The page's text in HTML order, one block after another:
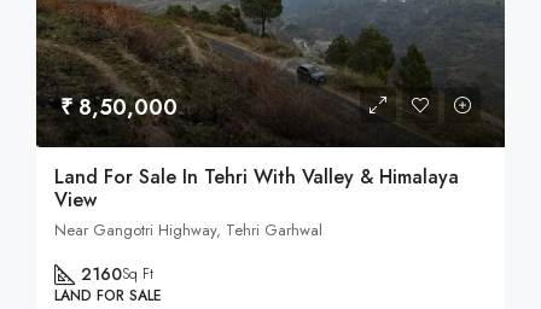
₹ 8,50,000
Land For Sale In Tehri With Valley & Himalaya
View
Near Gangotri Highway, Tehri Garhwal
2160Sq Ft
LAND FOR SALE